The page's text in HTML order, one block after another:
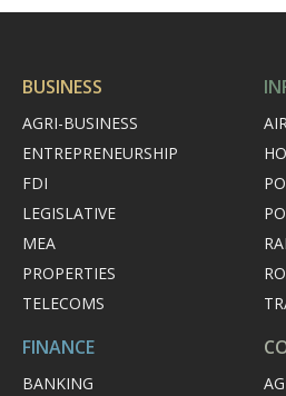
BUSINESS
AGRI-BUSINESS
ENTREPRENEURSHIP
FDI
LEGISLATIVE
MEA
PROPERTIES
TELECOMS
FINANCE
BANKING